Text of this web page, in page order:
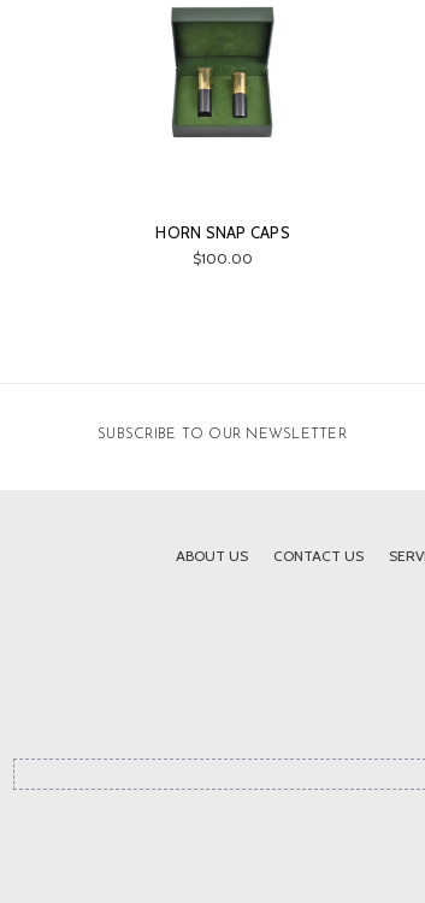
HORN SNAP CAPS
$100.00
SUBSCRIBE TO OUR NEWSLETTER
ABOUT US CONTACT US